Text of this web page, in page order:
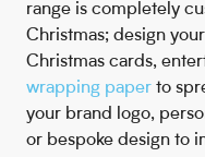
range is completely
Christmas; design
Christmas cards,
wrapping paper to
your brand logo,
or bespoke design to